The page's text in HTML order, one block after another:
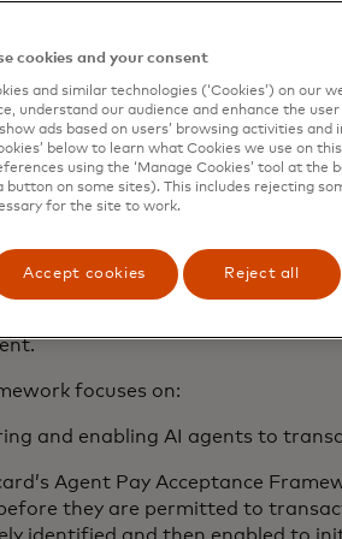
and ubiquity, without
merchants seeking deeper
meeting the needs of
is designed to establish an
and data exchange compatible
been working with our partners
throughout the year and
feedback and input. In sharing the
focuses on:
and enabling AI agents to
Agent Pay Acceptance
they are permitted to
identified and then enabled to
cookies and your consent
and similar technologies (‘Cookies’) on our
understand our audience and enhance the
ads based on users’ browsing activities
below to learn what Cookies we use on
using the ‘Manage Cookies’ tool at the
button on some sites). This includes rejecting
for the site to work.
Accept cookies Reject all